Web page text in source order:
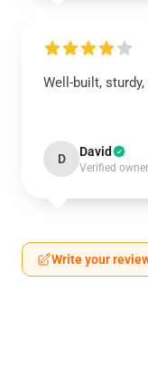
Well-built,
D David
Verified owner
Write your